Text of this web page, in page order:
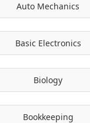
Auto Mechanics
Basic Electronics
Biology
Bookkeeping